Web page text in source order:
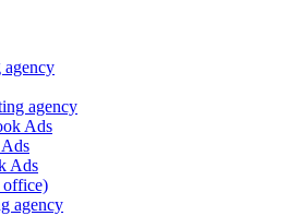
agency
agency
Ads
Ads
office)
agency